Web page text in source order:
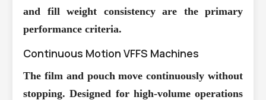
and fill weight consistency are the primary
performance criteria.
Continuous Motion VFFS Machines
The film and pouch move continuously without
stopping. Designed for high-volume operations